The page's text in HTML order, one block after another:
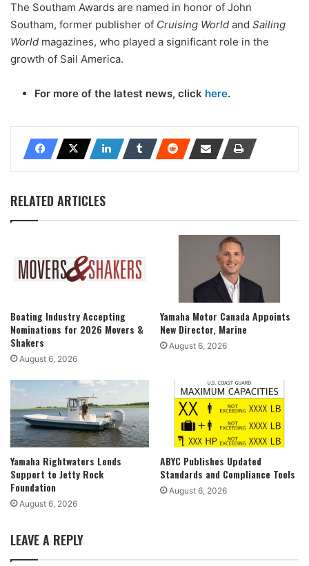
The Southam Awards are named in honor of John
Southam, former publisher of Cruising World and Sailing
World magazines, who played a significant role in the
growth of Sail America.
For more of the latest news, click here.
RELATED ARTICLES
Boating Industry Accepting
Nominations for 2026 Movers &
Shakers
August 6, 2026
Yamaha Motor Canada Appoints
New Director, Marine
August 6, 2026
Yamaha Rightwaters Lends
Support to Jetty Rock
Foundation
August 6, 2026
ABYC Publishes Updated
Standards and Compliance Tools
August 6, 2026
LEAVE A REPLY